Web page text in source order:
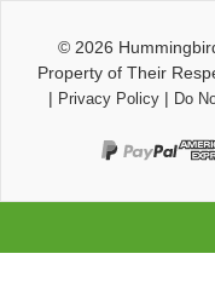
© 2026
Property of Their
| Privacy Policy| Do